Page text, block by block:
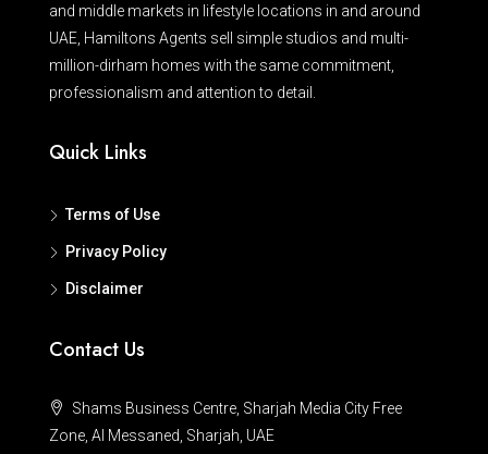
and middle markets in lifestyle locations in and around
UAE, Hamiltons Agents sell simple studios and multi-
million-dirham homes with the same commitment,
professionalism and attention to detail.
Quick Links
Terms of Use
Privacy Policy
Disclaimer
Contact Us
Shams Business Centre, Sharjah Media City Free
Zone, Al Messaned, Sharjah, UAE